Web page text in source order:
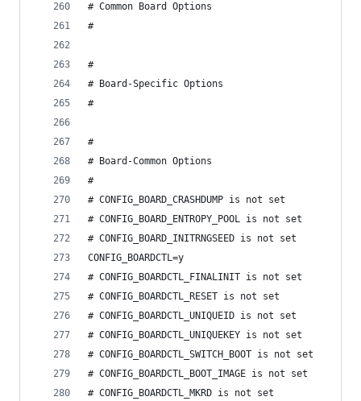
# Common Board Options
#
#
# Board-Specific Options
#
#
# Board-Common Options
#
# CONFIG_BOARD_CRASHDUMP is not set
# CONFIG_BOARD_ENTROPY_POOL is not set
# CONFIG_BOARD_INITRNGSEED is not set
CONFIG_BOARDCTL=y
# CONFIG_BOARDCTL_FINALINIT is not set
# CONFIG_BOARDCTL_RESET is not set
# CONFIG_BOARDCTL_UNIQUEID is not set
# CONFIG_BOARDCTL_UNIQUEKEY is not set
# CONFIG_BOARDCTL_SWITCH_BOOT is not set
# CONFIG_BOARDCTL_BOOT_IMAGE is not set
# CONFIG_BOARDCTL_MKRD is not set